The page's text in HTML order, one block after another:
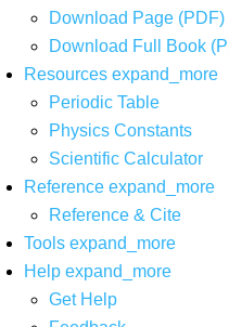
Download Page (PDF)
Download Full Book
Resources expand_more
Periodic Table
Physics Constants
Scientific Calculator
Reference expand_more
Reference & Cite
Tools expand_more
Help expand_more
Get Help